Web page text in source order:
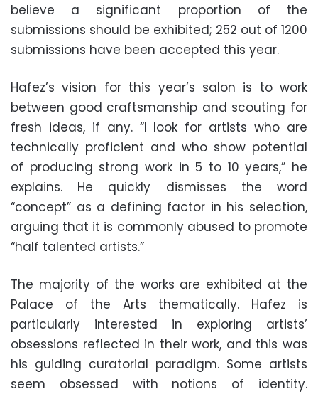
believe a significant proportion of the
submissions should be exhibited; 252 out of 1200
submissions have been accepted this year.
Hafez’s vision for this year’s salon is to work
between good craftsmanship and scouting for
fresh ideas, if any. “I look for artists who are
technically proficient and who show potential
of producing strong work in 5 to 10 years,” he
explains. He quickly dismisses the word
“concept” as a defining factor in his selection,
arguing that it is commonly abused to promote
“half talented artists.”
The majority of the works are exhibited at the
Palace of the Arts thematically. Hafez is
particularly interested in exploring artists’
obsessions reflected in their work, and this was
his guiding curatorial paradigm. Some artists
seem obsessed with notions of identity.